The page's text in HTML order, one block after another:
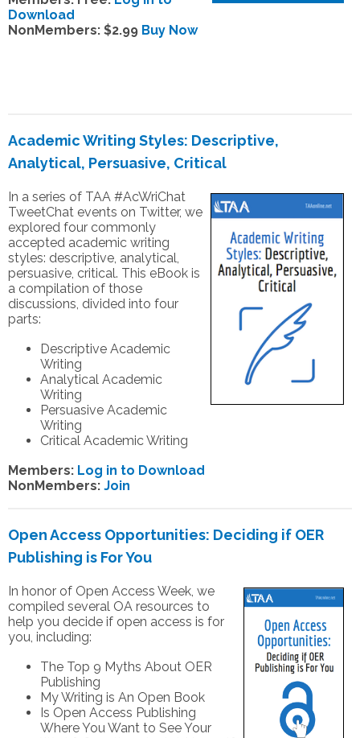
Download
NonMembers: $2.99 Buy Now
Academic Writing Styles: Descriptive,
Analytical, Persuasive, Critical
In a series of TAA #AcWriChat
TweetChat events on Twitter, we
explored four commonly
accepted academic writing
styles: descriptive, analytical,
persuasive, critical. This eBook is
a compilation of those
discussions, divided into four
parts:
Descriptive Academic
Writing
Analytical Academic
Writing
Persuasive Academic
Writing
Critical Academic Writing
Members: Log in to Download
NonMembers: Join
Open Access Opportunities: Deciding if OER
Publishing is For You
In honor of Open Access Week, we
compiled several OA resources to
help you decide if open access is for
you, including:
The Top 9 Myths About OER
Publishing
My Writing is An Open Book
Is Open Access Publishing
Where You Want to See Your